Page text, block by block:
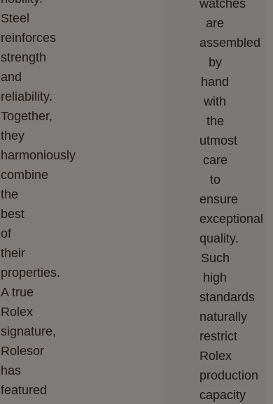
Steel
reinforces
strength
and
reliability.
Together,
they
harmoniously
combine
the
best
of
their
properties.
A true
Rolex
signature,
Rolesor
has
featured
watches
are
assembled
by
hand
with
the
utmost
care
to
ensure
exceptional
quality.
Such
high
standards
naturally
restrict
Rolex
production
capacity